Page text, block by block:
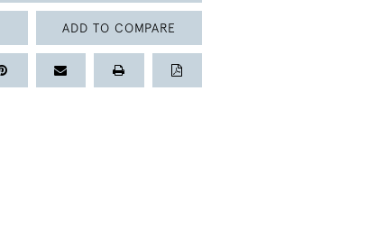
ADD TO COMPARE